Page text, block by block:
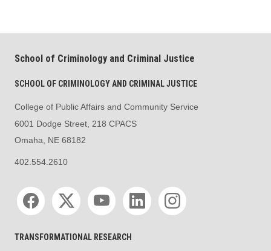
School of Criminology and Criminal Justice
SCHOOL OF CRIMINOLOGY AND CRIMINAL JUSTICE
College of Public Affairs and Community Service
6001 Dodge Street, 218 CPACS
Omaha, NE 68182
402.554.2610
Social media
TRANSFORMATIONAL RESEARCH